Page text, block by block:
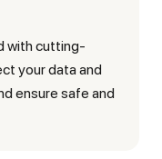
your data and
ensure safe and